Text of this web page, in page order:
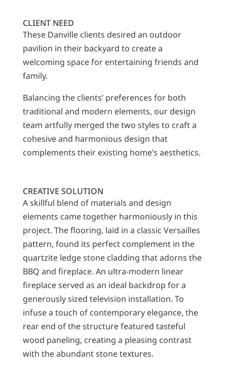
CLIENT NEED
These Danville clients desired an outdoor
pavilion in their backyard to create a
welcoming space for entertaining friends and
family.
Balancing the clients’ preferences for both
traditional and modern elements, our design
team artfully merged the two styles to craft a
cohesive and harmonious design that
complements their existing home’s aesthetics.
CREATIVE SOLUTION
A skillful blend of materials and design
elements came together harmoniously in this
project. The flooring, laid in a classic Versailles
pattern, found its perfect complement in the
quartzite ledge stone cladding that adorns the
BBQ and fireplace. An ultra-modern linear
fireplace served as an ideal backdrop for a
generously sized television installation. To
infuse a touch of contemporary elegance, the
rear end of the structure featured tasteful
wood paneling, creating a pleasing contrast
with the abundant stone textures.